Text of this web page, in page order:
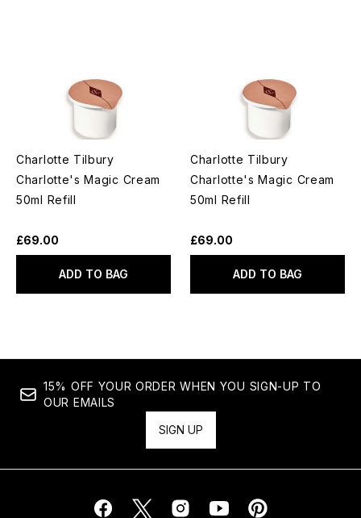
Charlotte Tilbury
Charlotte's Magic Cream
50ml Refill
£69.00
ADD TO BAG
Charlotte Tilbury
Charlotte's Magic Cream
50ml Refill
£69.00
ADD TO BAG
15% OFF YOUR ORDER WHEN YOU SIGN-UP TO
OUR EMAILS
SIGN UP